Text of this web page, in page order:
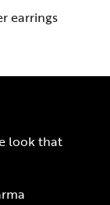
earrings
look that